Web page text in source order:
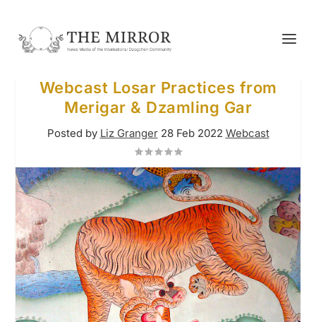
Webcast Losar Practices from
Merigar & Dzamling Gar
Posted by Liz Granger 28 Feb 2022 Webcast